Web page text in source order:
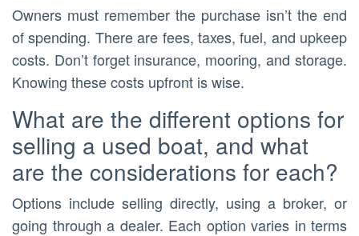
Owners must remember the purchase isn’t the end
of spending. There are fees, taxes, fuel, and upkeep
costs. Don’t forget insurance, mooring, and storage.
Knowing these costs upfront is wise.
What are the different options for
selling a used boat, and what
are the considerations for each?
Options include selling directly, using a broker, or
going through a dealer. Each option varies in terms